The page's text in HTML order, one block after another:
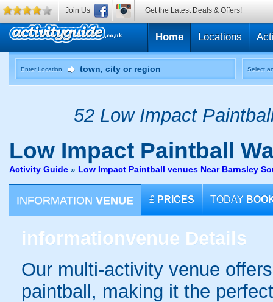
Home Locations
Enter Location Select
52 Low Impact
Low Impact Paintball
Activity Guide » Low Impact Paintball venues Near Barnsley
INFORMATION VENUE £ PRICES TODAY
informationvenue Details
Our multi-activity venue
paintball, making it the
Join Us Get the Latest Deals & Offers!